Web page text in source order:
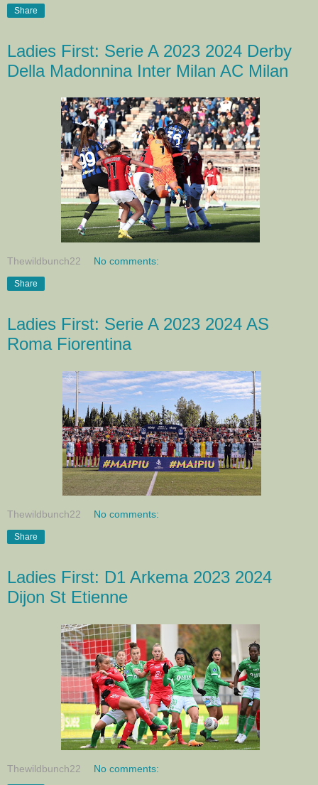
Share
Ladies First: Serie A 2023 2024 Derby
Della Madonnina Inter Milan AC Milan
Thewildbunch22 No comments:
Share
Ladies First: Serie A 2023 2024 AS
Roma Fiorentina
Thewildbunch22 No comments:
Share
Ladies First: D1 Arkema 2023 2024
Dijon St Etienne
Thewildbunch22 No comments: